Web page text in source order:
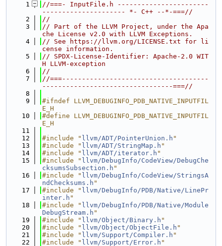
    1
//===- InputFile.h -----------------------
--------------------- *- C++ --*-===//
    2
//
    3
// Part of the LLVM Project, under the Apa
che License v2.0 with LLVM Exceptions.
    4
// See https://llvm.org/LICENSE.txt for li
cense information.
    5
// SPDX-License-Identifier: Apache-2.0 WIT
H LLVM-exception
    6
//
    7
//===-------------------------------------
---------------------------------===//
    8
    9
#ifndef LLVM_DEBUGINFO_PDB_NATIVE_INPUTFIL
E_H
   10
#define LLVM_DEBUGINFO_PDB_NATIVE_INPUTFIL
E_H
   11
   12
#include " llvm/ADT/PointerUnion.h "
   13
#include " llvm/ADT/StringMap.h "
   14
#include " llvm/ADT/iterator.h "
   15
#include " llvm/DebugInfo/CodeView/DebugChe
cksumsSubsection.h "
   16
#include " llvm/DebugInfo/CodeView/StringsA
ndChecksums.h "
   17
#include " llvm/DebugInfo/PDB/Native/LinePr
inter.h "
   18
#include " llvm/DebugInfo/PDB/Native/Module
DebugStream.h "
   19
#include " llvm/Object/Binary.h "
   20
#include " llvm/Object/ObjectFile.h "
   21
#include " llvm/Support/Compiler.h "
   22
#include " llvm/Support/Error.h "